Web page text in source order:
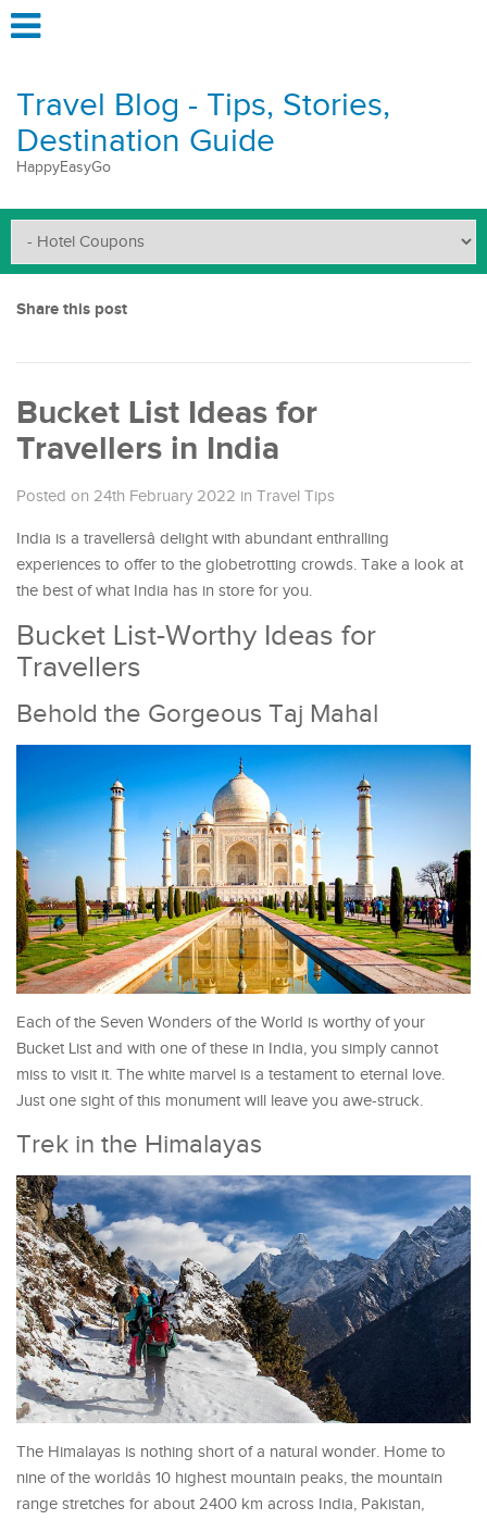
Travel Blog - Tips, Stories,
Destination Guide
HappyEasyGo
Share this post
Bucket List Ideas for
Travellers in India
Posted on 24th February 2022 in Travel Tips
India is a travellersâ delight with abundant enthralling
experiences to offer to the globetrotting crowds. Take a look at
the best of what India has in store for you.
Bucket List-Worthy Ideas for
Travellers
Behold the Gorgeous Taj Mahal
Each of the Seven Wonders of the World is worthy of your
Bucket List and with one of these in India, you simply cannot
miss to visit it. The white marvel is a testament to eternal love.
Just one sight of this monument will leave you awe-struck.
Trek in the Himalayas
The Himalayas is nothing short of a natural wonder. Home to
nine of the worldâs 10 highest mountain peaks, the mountain
range stretches for about 2400 km across India, Pakistan,